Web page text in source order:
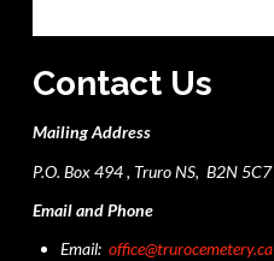
Contact Us
Mailing Address
P.O. Box 494 , Truro NS, B2N 5C7
Email and Phone
Email:office@trurocemetery.ca